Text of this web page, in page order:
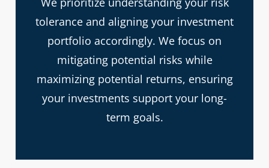
tolerance and aligning your investment
portfolio accordingly. We focus on
mitigating potential risks while
maximizing potential returns, ensuring
your investments support your long-
term goals.